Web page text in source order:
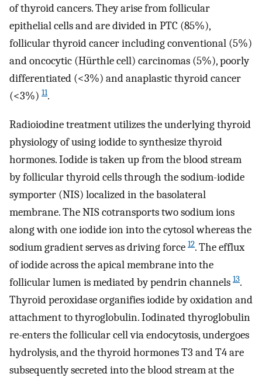
of thyroid cancers. They arise from follicular
epithelial cells and are divided in PTC (85%),
follicular thyroid cancer including conventional (5%)
and oncocytic (Hürthle cell) carcinomas (5%), poorly
differentiated (<3%) and anaplastic thyroid cancer
(<3%) 11.
Radioiodine treatment utilizes the underlying thyroid
physiology of using iodide to synthesize thyroid
hormones. Iodide is taken up from the blood stream
by follicular thyroid cells through the sodium-iodide
symporter (NIS) localized in the basolateral
membrane. The NIS cotransports two sodium ions
along with one iodide ion into the cytosol whereas the
sodium gradient serves as driving force 12. The efflux
of iodide across the apical membrane into the
follicular lumen is mediated by pendrin channels 13.
Thyroid peroxidase organifies iodide by oxidation and
attachment to thyroglobulin. Iodinated thyroglobulin
re-enters the follicular cell via endocytosis, undergoes
hydrolysis, and the thyroid hormones T3 and T4 are
subsequently secreted into the blood stream at the